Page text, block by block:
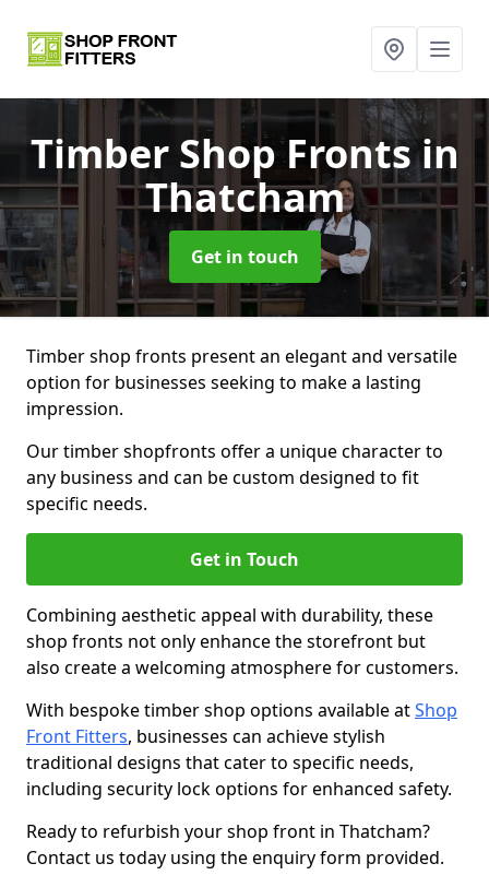
Timber Shop Frontsin
Thatcham
Get in touch
Timber shop fronts present an elegant and versatile
option for businesses seeking to make a lasting
impression.
Our timber shopfronts offer a unique character to
any business and can be custom designed to fit
specific needs.
Get in Touch
Combining aesthetic appeal with durability, these
shop fronts not only enhance the storefront but
also create a welcoming atmosphere for customers.
With bespoke timber shop options available atShop
Front Fitters, businesses can achieve stylish
traditional designs that cater to specific needs,
including security lock options for enhanced safety.
Ready to refurbish your shop front in Thatcham?
Contact us today using the enquiry form provided.